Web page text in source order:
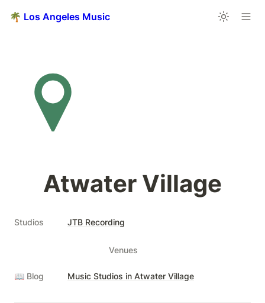
🌴 Los Angeles Music
Atwater Village
Studios JTB Recording
Venues
📖 Blog Music Studios in Atwater Village